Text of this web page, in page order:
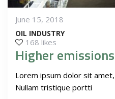
June 15, 2018
OIL INDUSTRY
168 likes
Higher
Lorem ipsum dolor sit
Nullam tristique portti